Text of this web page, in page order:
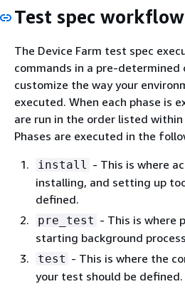
Test spec workflow
The Device Farm test spec
commands in a pre-determined
customize the way your
executed. When each phase is
are run in the order listed
Phases are executed in the
install
- This is where
installing, and setting up
defined.
pre_test - This is where
starting background
test - This is where the
your test should be defined.